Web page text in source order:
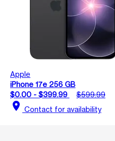
Apple
iPhone 17e 256 GB
$0.00 - $399.99
$599.99
location_on Contact for availability